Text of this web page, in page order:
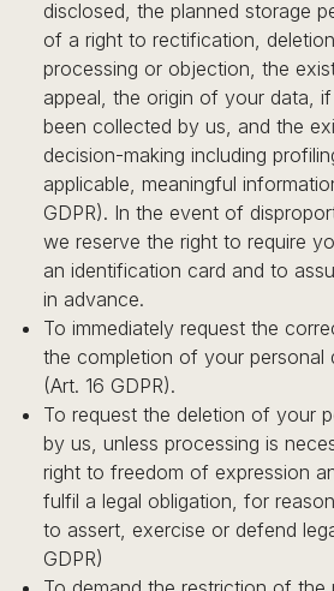
disclosed, the planned storage
of a right to rectification,
processing or objection, the
appeal, the origin of your data,
been collected by us, and the
decision-making including
applicable, meaningful
GDPR). In the event of
we reserve the right to require
an identification card and to
in advance.
To immediately request the
the completion of your personal
(Art. 16 GDPR).
To request the deletion of your
by us, unless processing is
right to freedom of expression
fulfil a legal obligation, for
to assert, exercise or defend
GDPR)